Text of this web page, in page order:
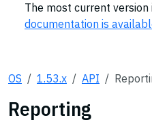
The most current version
documentation is
OS 1.53.x API
Reporting